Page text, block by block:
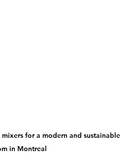
for a modern and sustainable
in Montreal